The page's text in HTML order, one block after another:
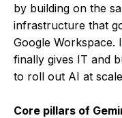
by building on the
infrastructure that
Google
finally gives IT and
to roll out AI at
Core pillars of